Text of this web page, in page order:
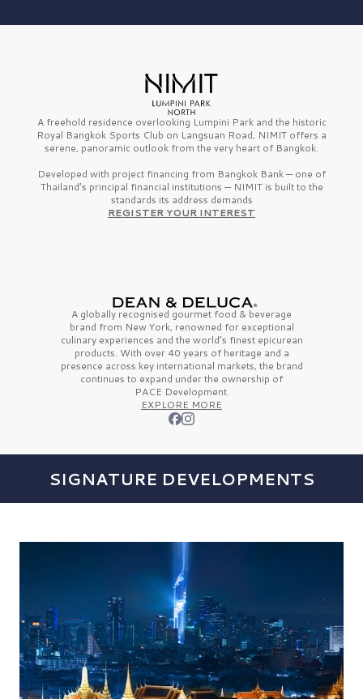
A freehold residence overlooking Lumpini Park and the historic
Royal Bangkok Sports Club on Langsuan Road, NIMIT offers a
serene, panoramic outlook from the very heart of Bangkok.
Developed with project financing from Bangkok Bank — one of
Thailand’s principal financial institutions — NIMIT is built to the
standards its address demands
REGISTER YOUR INTEREST
A globally recognised gourmet food & beverage
brand from New York, renowned for exceptional
culinary experiences and the world’s finestepicurean
products. With over 40 years of heritage and a
presence across key international markets, the brand
continues to expand under the ownership of
PACE Development.
EXPLORE MORE
SIGNATURE DEVELOPMENTS